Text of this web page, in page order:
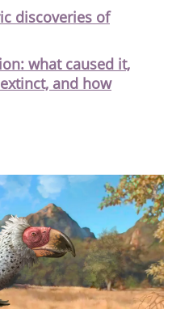
discoveries of
what caused it,
and how